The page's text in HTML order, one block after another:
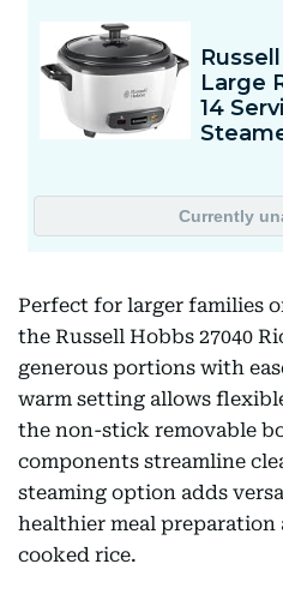
Perfect for larger families
the Russell Hobbs 27040
generous portions with
warm setting allows
the non-stick removable
components streamline
steaming option adds
healthier meal
cooked rice.